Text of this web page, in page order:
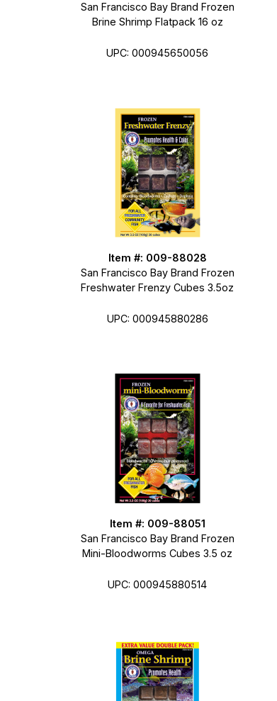
San Francisco Bay Brand Frozen
Brine Shrimp Flatpack 16 oz
UPC: 000945650056
Item #: 009-88028
San Francisco Bay Brand Frozen
Freshwater Frenzy Cubes 3.5oz
UPC: 000945880286
Item #: 009-88051
San Francisco Bay Brand Frozen
Mini-Bloodworms Cubes 3.5 oz
UPC: 000945880514